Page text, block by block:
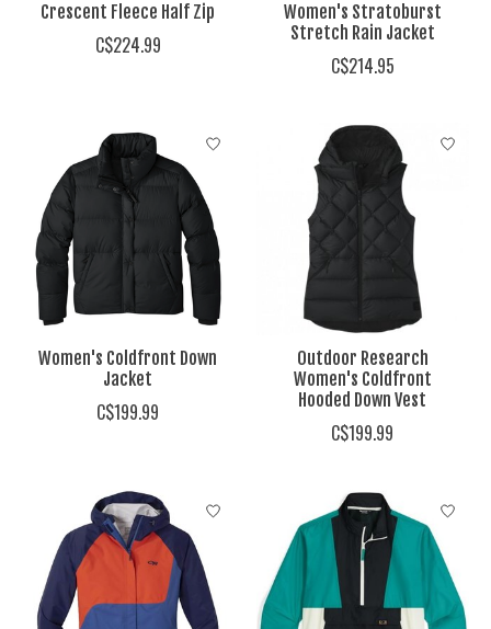
Crescent Fleece Half Zip
C$224.99
Women's Stratoburst
Stretch Rain Jacket
C$214.95
Women's Coldfront Down
Jacket
C$199.99
Outdoor Research
Women's Coldfront
Hooded Down Vest
C$199.99